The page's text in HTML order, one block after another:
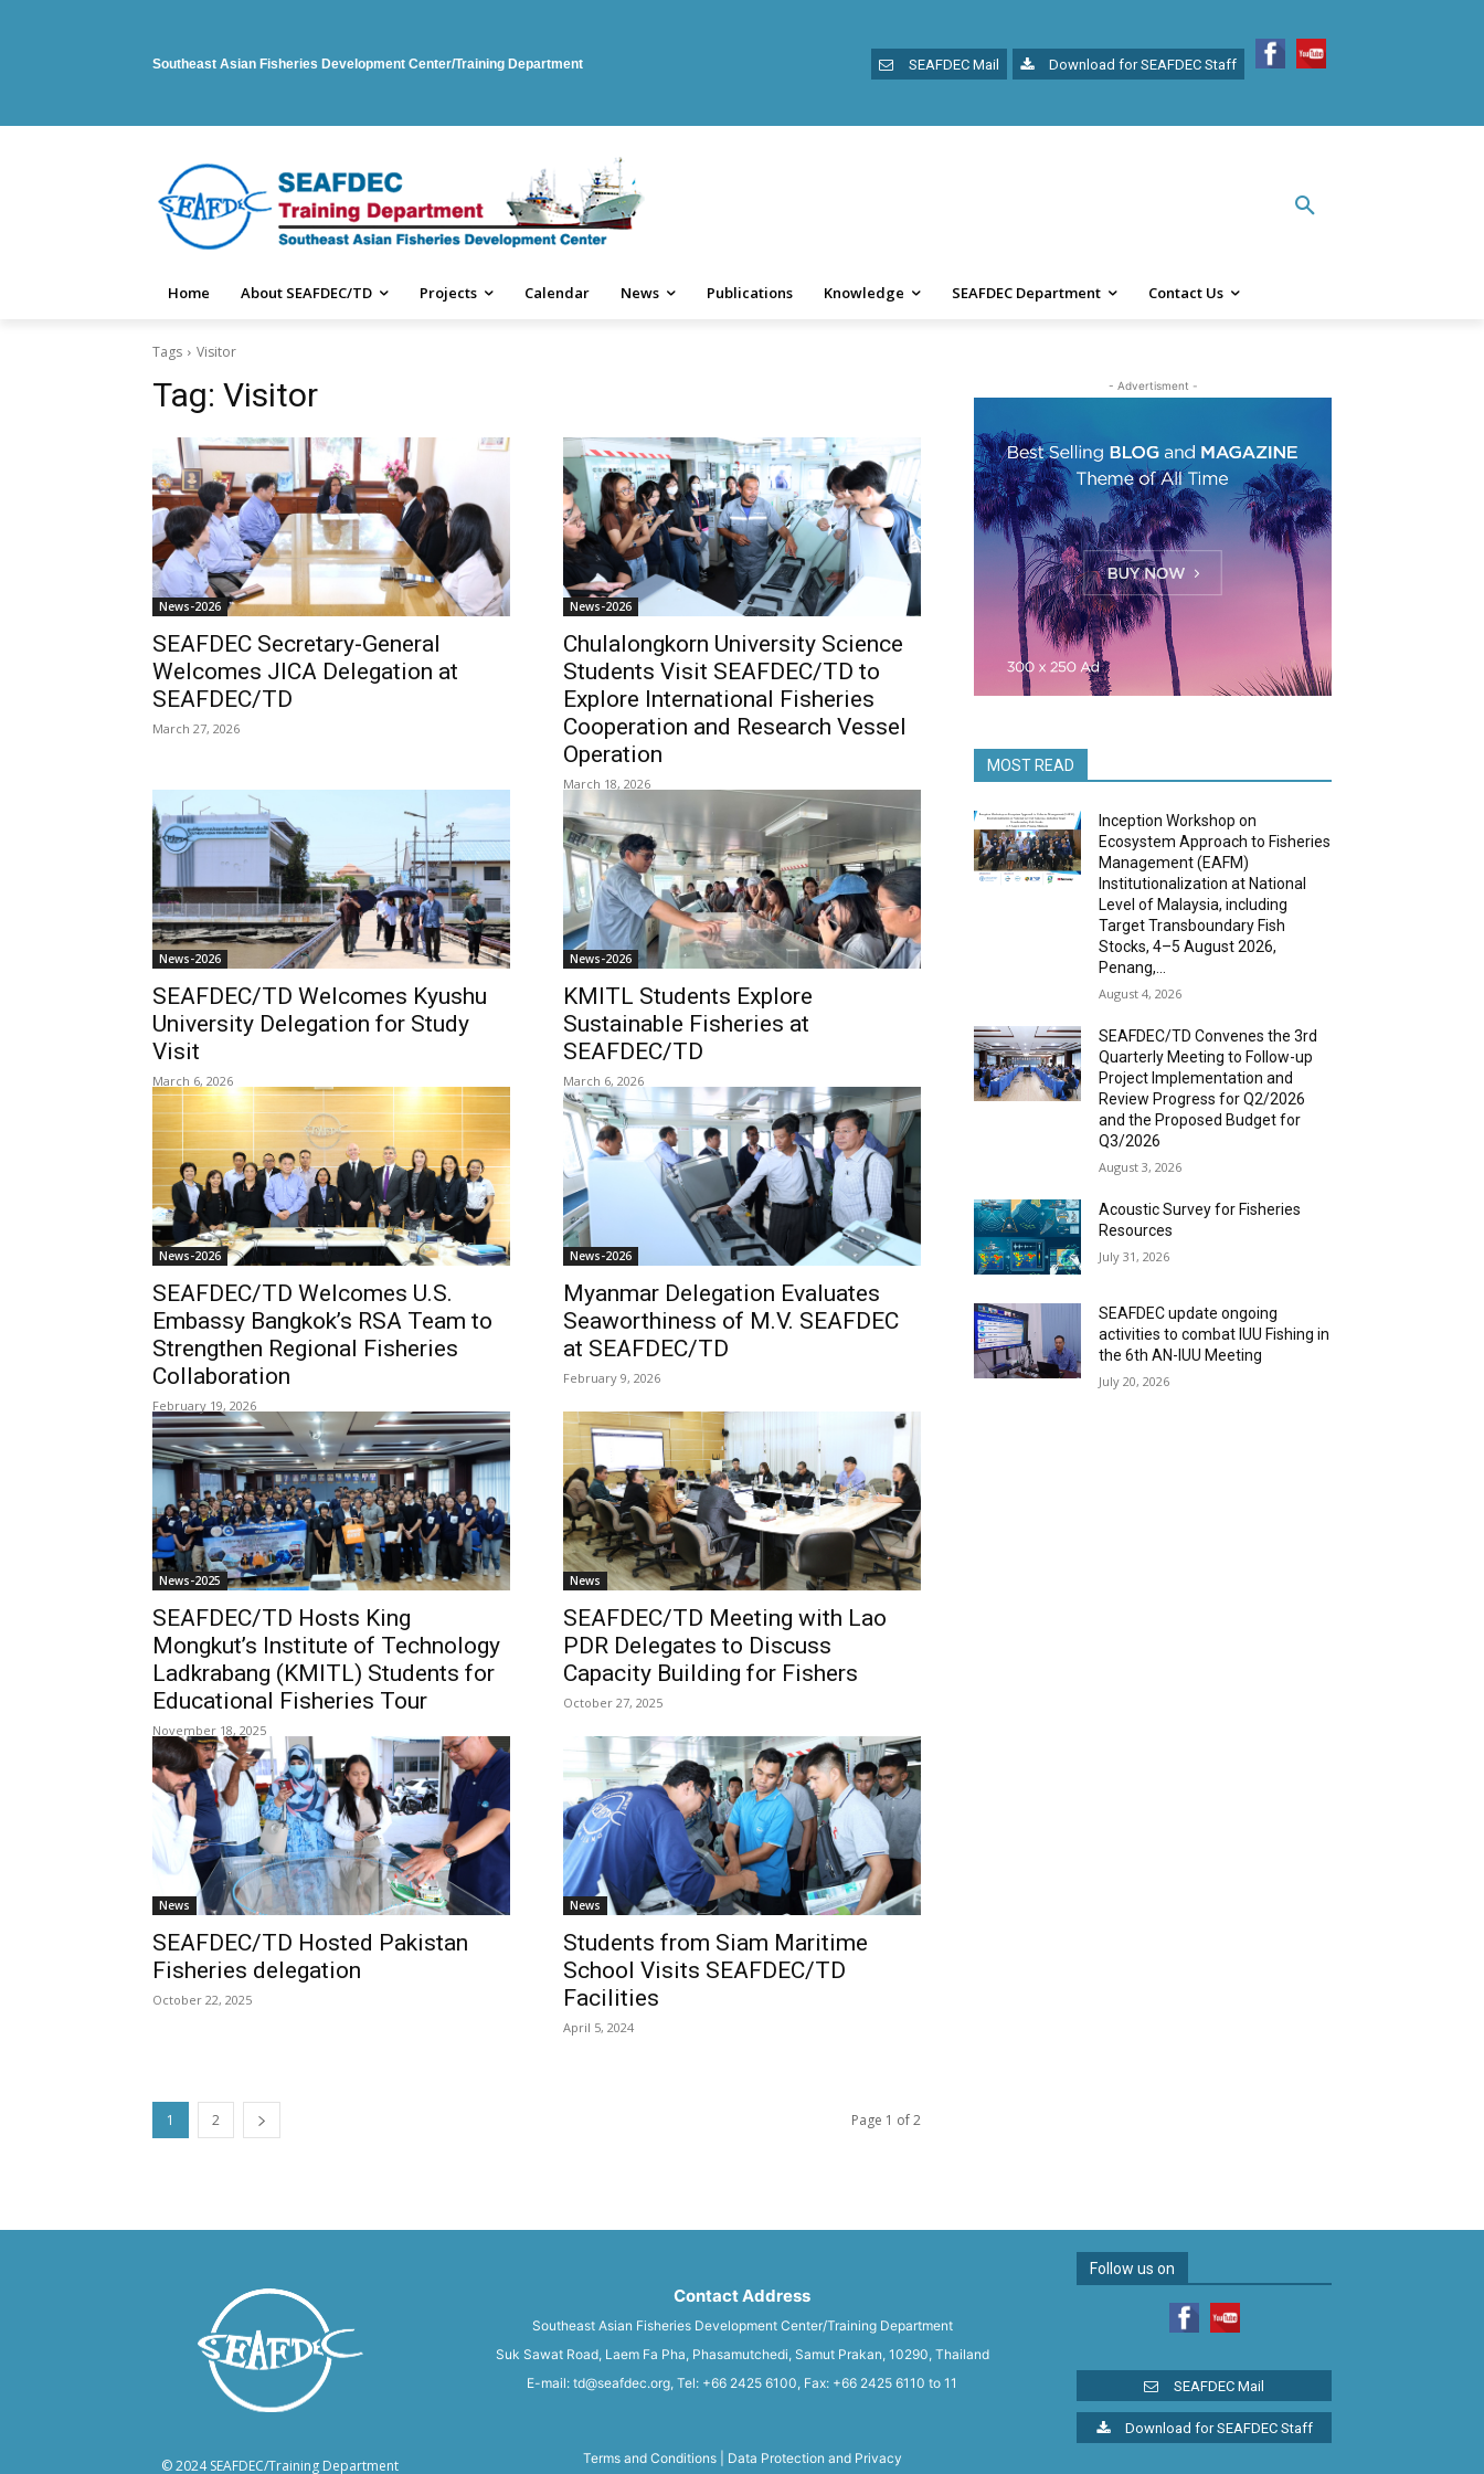
Southeast Asian Fisheries Development Center/Training Department SEAFDEC Mail Download for SEAFDEC Staff
Home About SEAFDEC/TD Projects Calendar News Publications Knowledge SEAFDEC Department Contact Us
Tags Visitor
Tag: Visitor
News-2026
SEAFDEC Secretary-General
Welcomes JICA Delegation at
SEAFDEC/TD
March 27, 2026
News-2026
Chulalongkorn University Science
Students Visit SEAFDEC/TD to
Explore International Fisheries
Cooperation and Research Vessel
Operation
March 18, 2026
News-2026
SEAFDEC/TD Welcomes Kyushu
University Delegation for Study
Visit
March 6, 2026
News-2026
KMITL Students Explore
Sustainable Fisheries at
SEAFDEC/TD
March 6, 2026
News-2026
SEAFDEC/TD Welcomes U.S.
Embassy Bangkok’s RSA Team to
Strengthen Regional Fisheries
Collaboration
February 19, 2026
News-2026
Myanmar Delegation Evaluates
Seaworthiness of M.V. SEAFDEC
at SEAFDEC/TD
February 9, 2026
News-2025
SEAFDEC/TD Hosts King
Mongkut’s Institute of Technology
Ladkrabang (KMITL) Students for
Educational Fisheries Tour
November 18, 2025
News
SEAFDEC/TD Meeting with Lao
PDR Delegates to Discuss
Capacity Building for Fishers
October 27, 2025
News
SEAFDEC/TD Hosted Pakistan
Fisheries delegation
October 22, 2025
News
Students from Siam Maritime
School Visits SEAFDEC/TD
Facilities
April 5, 2024
1 2 Page 1 of 2
- Advertisment -
MOST READ
Inception Workshop on
Ecosystem Approach to Fisheries
Management (EAFM)
Institutionalization at National
Level of Malaysia, including
Target Transboundary Fish
Stocks, 4–5 August 2026,
Penang,...
August 4, 2026
SEAFDEC/TD Convenes the 3rd
Quarterly Meeting to Follow-up
Project Implementation and
Review Progress for Q2/2026
and the Proposed Budget for
Q3/2026
August 3, 2026
Acoustic Survey for Fisheries
Resources
July 31, 2026
SEAFDEC update ongoing
activities to combat IUU Fishing in
the 6th AN-IUU Meeting
July 20, 2026
Contact Address
Southeast Asian Fisheries Development Center/Training Department
Suk Sawat Road, Laem Fa Pha, Phasamutchedi, Samut Prakan, 10290, Thailand
E-mail: td@seafdec.org, Tel: +66 2425 6100, Fax: +66 2425 6110 to 11
Follow us on
SEAFDEC Mail
Download for SEAFDEC Staff
© 2024 SEAFDEC/Training Department Terms and Conditions| Data Protection and Privacy